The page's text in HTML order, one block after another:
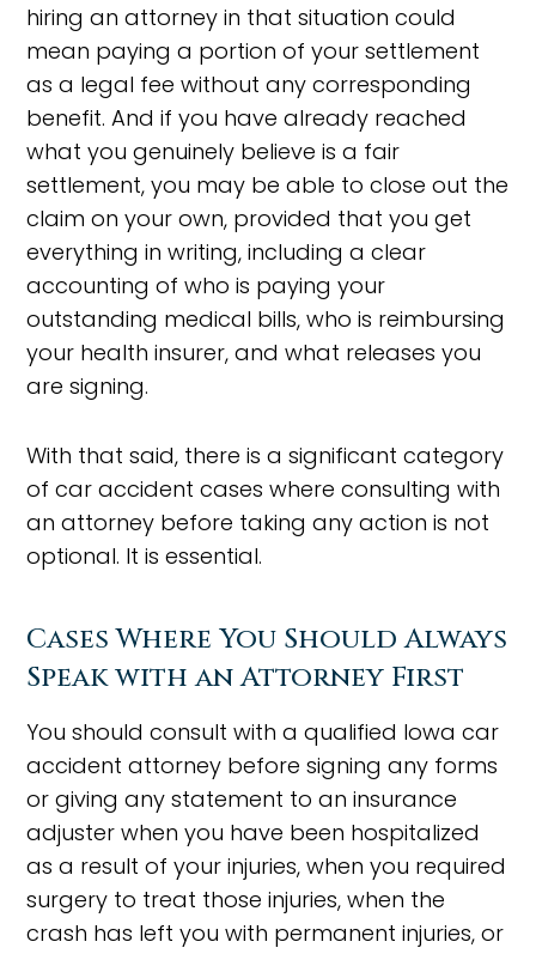
hiring an attorney in that situation could
mean paying a portion of your settlement
as a legal fee without any corresponding
benefit. And if you have already reached
what you genuinely believe is a fair
settlement, you may be able to close out the
claim on your own, provided that you get
everything in writing, including a clear
accounting of who is paying your
outstanding medical bills, who is reimbursing
your health insurer, and what releases you
are signing.
With that said, there is a significant category
of car accident cases where consulting with
an attorney before taking any action is not
optional. It is essential.
Cases Where You Should Always
Speak with an Attorney First
You should consult with a qualified Iowa car
accident attorney before signing any forms
or giving any statement to an insurance
adjuster when you have been hospitalized
as a result of your injuries, when you required
surgery to treat those injuries, when the
crash has left you with permanent injuries, or